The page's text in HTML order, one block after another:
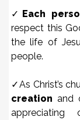
✓ Each
respect this
the life of
people.
✓As Christ’s
creation and